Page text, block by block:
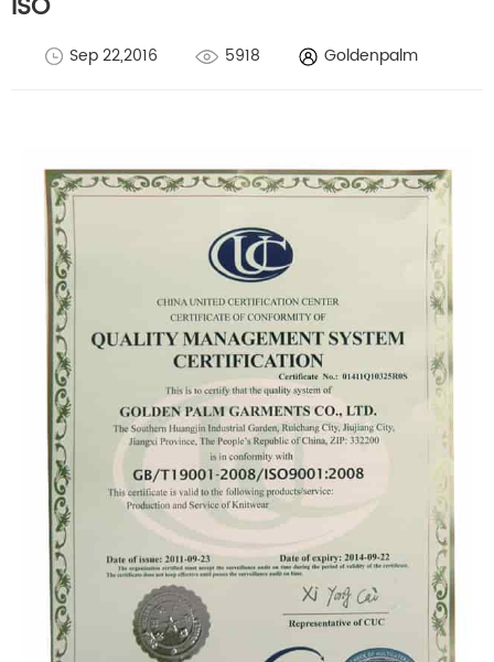
Sep 22,2016 5918 Goldenpalm